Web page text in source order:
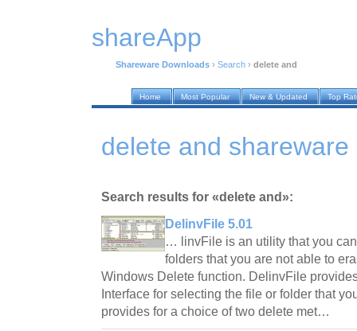
shareApp
Shareware Downloads › Search › delete and
Home Most Popular New & Updated Top
delete and
Search results for «delete and»:
DelinvFile 5.01
… linvFile is an utility that you
folders that you are not able to
Windows Delete function. DelinvFile
Interface for selecting the file or folder that
provides for a choice of two delete met…